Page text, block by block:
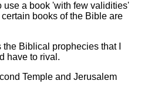
use a book 'with few validities'
books of the Bible are
Biblical prophecies that I
have to rival.
Temple and Jerusalem